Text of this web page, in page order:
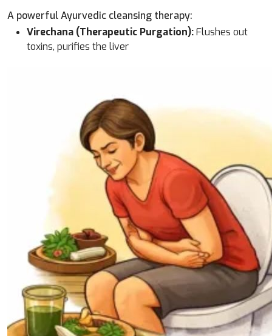
A powerful Ayurvedic cleansing therapy:
Virechana (Therapeutic Purgation):Flushes out
toxins, purifies the liver